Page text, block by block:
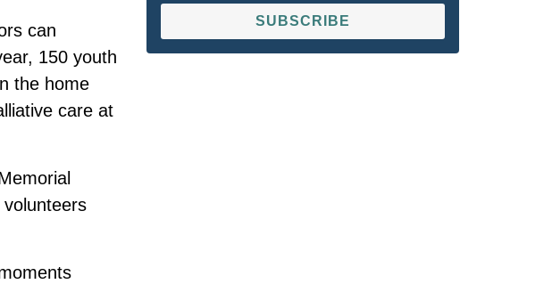
can
150 youth
the home
care at
SUBSCRIBE